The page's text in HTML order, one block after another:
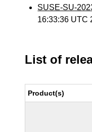
SUSE-SU-
16:33:36 UTC
List of
Product(s)